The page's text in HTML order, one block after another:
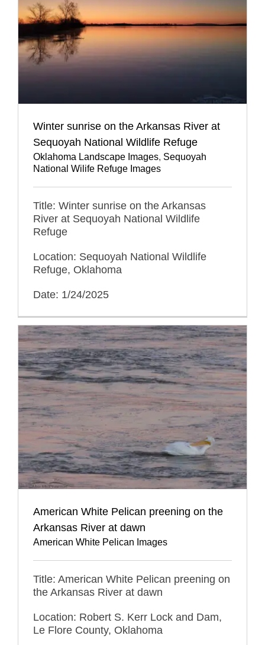
Winter sunrise on the Arkansas River at
Sequoyah National Wildlife Refuge
Oklahoma Landscape Images, Sequoyah
National Wilife Refuge Images
Title: Winter sunrise on the Arkansas
River at Sequoyah National Wildlife
Refuge
Location: Sequoyah National Wildlife
Refuge, Oklahoma
Date: 1/24/2025
American White Pelican preening on the
Arkansas River at dawn
American White Pelican Images
Title: American White Pelican preening on
the Arkansas River at dawn
Location: Robert S. Kerr Lock and Dam,
Le Flore County, Oklahoma